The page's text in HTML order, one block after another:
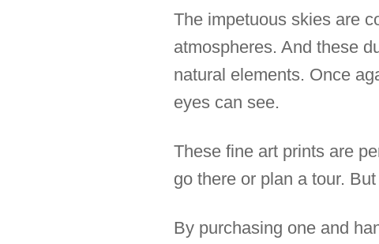
The impetuous skies are
atmospheres. And these
natural elements. Once
eyes can see.
These fine art prints are
go there or plan a tour.
By purchasing one and